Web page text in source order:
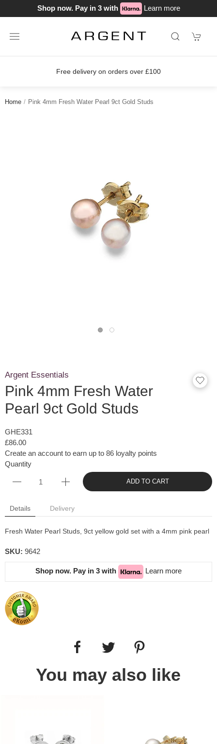
Shop now. Pay in 3 with Learn more
Free delivery on orders over £100
Home Pink 4mm Fresh Water Pearl 9ct Gold Studs
Argent Essentials
Pink 4mm Fresh Water
Pearl 9ct Gold Studs
GHE331
£86.00
Create an account to earn up to 86 loyalty points
Quantity
ADD TO CART
Details Delivery
Fresh Water Pearl Studs, 9ct yellow gold set with a 4mm pink pearl
SKU: 9642
Shop now. Pay in 3 with Learn more
You may also like